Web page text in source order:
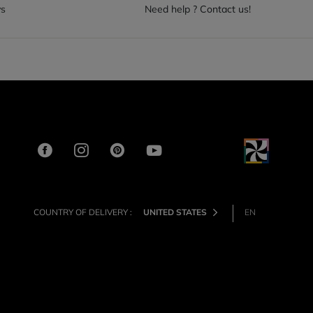
Need help ? Contact us!
COUNTRY OF DELIVERY : UNITED STATES EN